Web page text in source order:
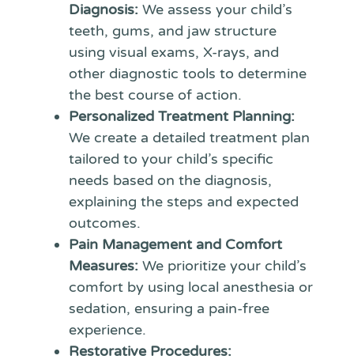
Diagnosis: We assess your child’s
teeth, gums, and jaw structure
using visual exams, X-rays, and
other diagnostic tools to determine
the best course of action.
Personalized Treatment Planning:
We create a detailed treatment plan
tailored to your child’s specific
needs based on the diagnosis,
explaining the steps and expected
outcomes.
Pain Management and Comfort
Measures: We prioritize your child’s
comfort by using local anesthesia or
sedation, ensuring a pain-free
experience.
Restorative Procedures: